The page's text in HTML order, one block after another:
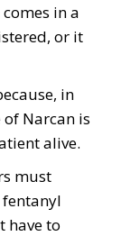
in a
or it
in
of Narcan is
alive.
must
have to